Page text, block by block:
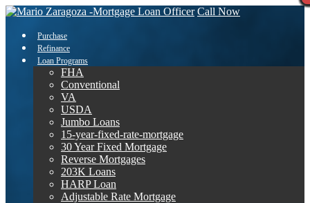
Call Now
Purchase
Refinance
Loan Programs
FHA
Conventional
VA
USDA
Jumbo Loans
15-year-fixed-rate-mortgage
30 Year Fixed Mortgage
Reverse Mortgages
203K Loans
HARP Loan
Adjustable Rate Mortgage